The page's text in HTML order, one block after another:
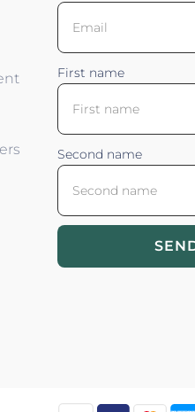
First name
Second name